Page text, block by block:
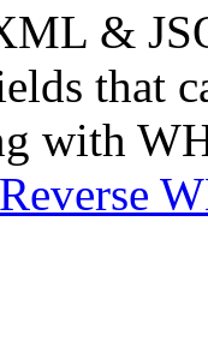
&
that
with
Reverse